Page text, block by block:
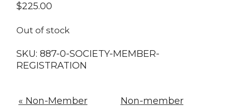
$225.00
Out of stock
SKU: 887-0-SOCIETY-MEMBER-
REGISTRATION
« Non-Member
Non-member